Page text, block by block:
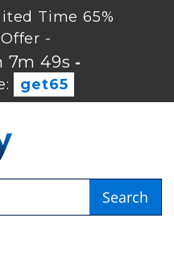
Time 65%
-
7m 49s -
get65
Search